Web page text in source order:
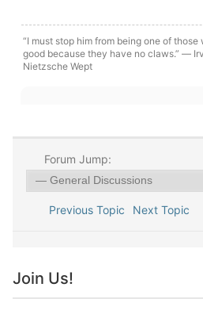
“I must stop him from being one of
good because they have no claws.” ―
Nietzsche Wept
Forum Jump:
Previous Topic Next Topic
Join Us!